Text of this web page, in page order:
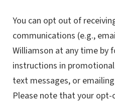
You can opt out of
communications (e.g.,
Williamson at any time by
instructions in
text messages, or emailing
Please note that your